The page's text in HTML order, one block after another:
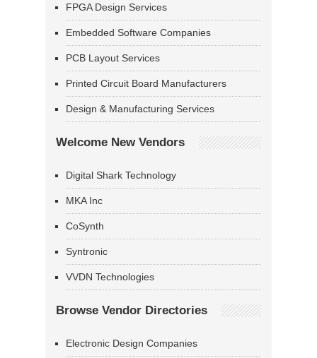
FPGA Design Services
Embedded Software Companies
PCB Layout Services
Printed Circuit Board Manufacturers
Design & Manufacturing Services
Welcome New Vendors
Digital Shark Technology
MKA Inc
CoSynth
Syntronic
VVDN Technologies
Browse Vendor Directories
Electronic Design Companies